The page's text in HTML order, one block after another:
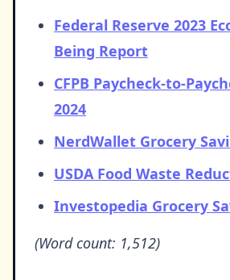
Federal Reserve 2023
Being Report
CFPB Paycheck-to-
2024
NerdWallet Grocery
USDA Food Waste
Investopedia Grocery
(Word count: 1,512)